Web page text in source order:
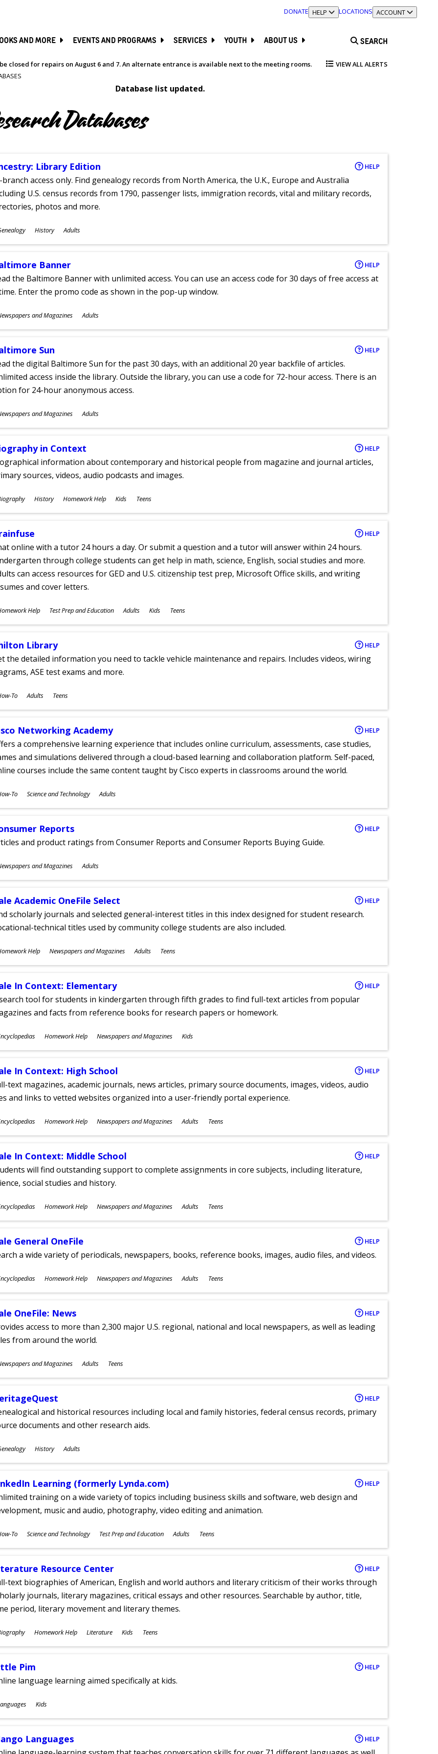
DONATE TOGGLE SECTION
HELP LOCATIONS TOGGLE SECTION
ACCOUNT
AND MORE EVENTS AND PROGRAMS SERVICES YOUTH ABOUT US SEARCH
closed for repairs on August 6 and 7. An alternate entrance is available next to the meeting rooms. VIEW ALL ALERTS
Database list updated.
Databases
Library Edition HELP
branch access only. Find genealogy records from North America, the U.K., Europe and Australia
U.S. census records from 1790, passenger lists, immigration records, vital and military records,
photos and more.
History Adults
Banner HELP
the Baltimore Banner with unlimited access. You can use an access code for 30 days of free access at
Enter the promo code as shown in the pop-up window.
and Magazines Adults
Sun HELP
the digital Baltimore Sun for the past 30 days, with an additional 20 year backfile of articles.
access inside the library. Outside the library, you can use a code for 72-hour access. There is an
for 24-hour anonymous access.
and Magazines Adults
in Context HELP
information about contemporary and historical people from magazine and journal articles,
sources, videos, audio podcasts and images.
History Homework Help Kids Teens
HELP
online with a tutor 24 hours a day. Or submit a question and a tutor will answer within 24 hours.
through college students can get help in math, science, English, social studies and more.
can access resources for GED and U.S. citizenship test prep, Microsoft Office skills, and writing
and cover letters.
Help Test Prep and Education Adults Kids Teens
Library HELP
the detailed information you need to tackle vehicle maintenance and repairs. Includes videos, wiring
ASE test exams and more.
To Adults Teens
Networking Academy HELP
a comprehensive learning experience that includes online curriculum, assessments, case studies,
and simulations delivered through a cloud-based learning and collaboration platform. Self-paced,
courses include the same content taught by Cisco experts in classrooms around the world.
To Science and Technology Adults
Reports HELP
and product ratings from Consumer Reports and Consumer Reports Buying Guide.
and Magazines Adults
Academic OneFile Select HELP
scholarly journals and selected general-interest titles in this index designed for student research.
technical titles used by community college students are also included.
Help Newspapers and Magazines Adults Teens
In Context: Elementary HELP
tool for students in kindergarten through fifth grades to find full-text articles from popular
and facts from reference books for research papers or homework.
Homework Help Newspapers and Magazines Kids
In Context: High School HELP
text magazines, academic journals, news articles, primary source documents, images, videos, audio
and links to vetted websites organized into a user-friendly portal experience.
Homework Help Newspapers and Magazines Adults Teens
In Context: Middle School HELP
will find outstanding support to complete assignments in core subjects, including literature,
social studies and history.
Homework Help Newspapers and Magazines Adults Teens
General OneFile HELP
a wide variety of periodicals, newspapers, books, reference books, images, audio files, and videos.
Homework Help Newspapers and Magazines Adults Teens
OneFile: News HELP
access to more than 2,300 major U.S. regional, national and local newspapers, as well as leading
from around the world.
and Magazines Adults Teens
HELP
and historical resources including local and family histories, federal census records, primary
documents and other research aids.
History Adults
Learning (formerly Lynda.com) HELP
training on a wide variety of topics including business skills and software, web design and
music and audio, photography, video editing and animation.
To Science and Technology Test Prep and Education Adults Teens
Resource Center HELP
text biographies of American, English and world authors and literary criticism of their works through
journals, literary magazines, critical essays and other resources. Searchable by author, title,
period, literary movement and literary themes.
Homework Help Literature Kids Teens
Pim HELP
language learning aimed specifically at kids.
Kids
Languages HELP